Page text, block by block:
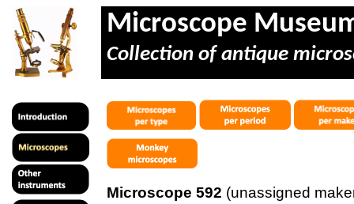
Microscope
Collection of antique
Microscope 592 (unassigned